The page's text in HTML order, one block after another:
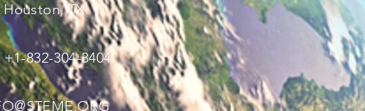
Houston, TX
+1-832-304-3404